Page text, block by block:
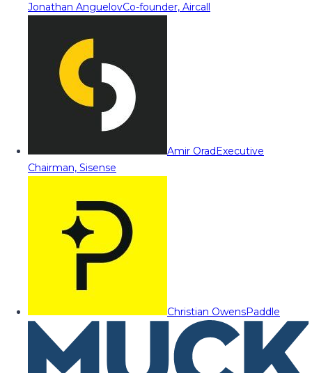
Jonathan AnguelovCo-founder, Aircall
Amir OradExecutive
Chairman, Sisense
Christian OwensPaddle